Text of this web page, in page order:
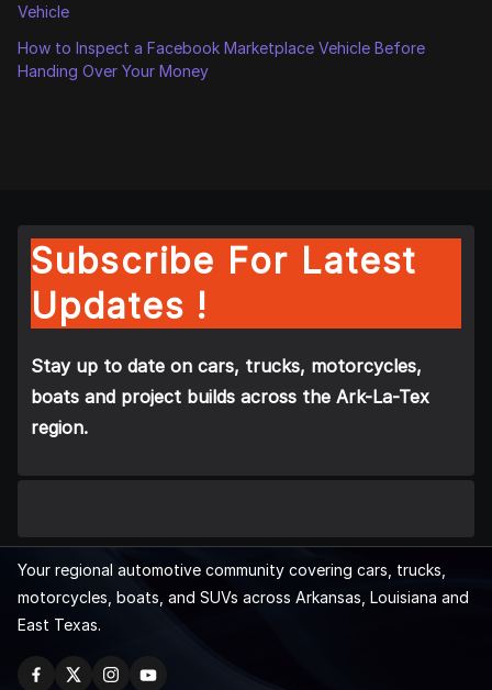
Vehicle
How to Inspect a Facebook Marketplace Vehicle Before
Handing Over Your Money
Subscribe For Latest
Updates !
Stay up to date on cars, trucks, motorcycles,
boats and project builds across the Ark-La-Tex
region.
Your regional automotive community covering cars, trucks,
motorcycles, boats, and SUVs across Arkansas, Louisiana and
East Texas.